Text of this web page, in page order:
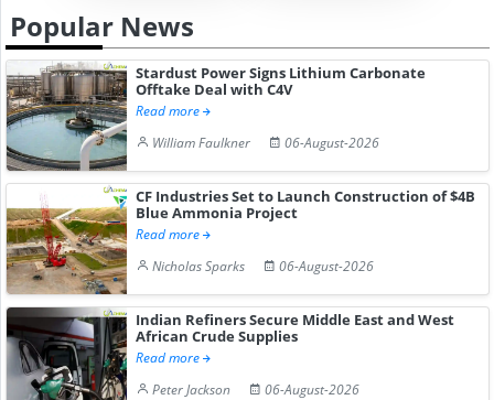
Popular News
Stardust Power Signs Lithium Carbonate
Offtake Deal with C4V
Read more
William Faulkner
06-August-2026
CF Industries Set to Launch Construction of $4B
Blue Ammonia Project
Read more
Nicholas Sparks
06-August-2026
Indian Refiners Secure Middle East and West
African Crude Supplies
Read more
Peter Jackson
06-August-2026